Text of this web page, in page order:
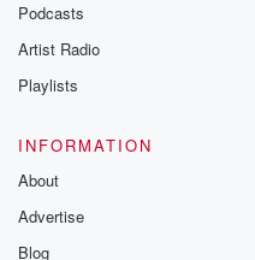
Podcasts
Artist Radio
Playlists
INFORMATION
About
Advertise
Blog